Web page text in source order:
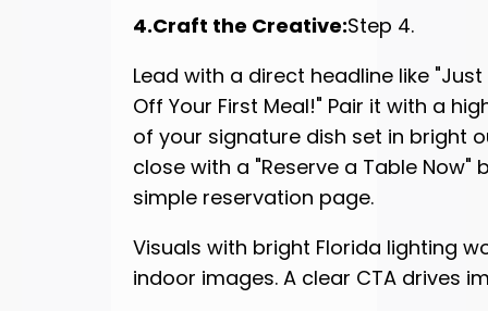
4.Craft the Creative:Step 4.
Lead with a direct headline like "Just
Off Your First Meal!" Pair it with a
of your signature dish set in bright
close with a "Reserve a Table Now"
simple reservation page.
Visuals with bright Florida lighting
indoor images. A clear CTA drives